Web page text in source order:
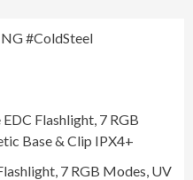
#ColdSteel
Flashlight, 7 RGB
Base & Clip IPX4+
7 RGB Modes, UV